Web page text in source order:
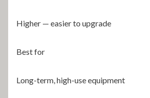
Higher — easier to upgrade
Best for
Long-term, high-use equipment